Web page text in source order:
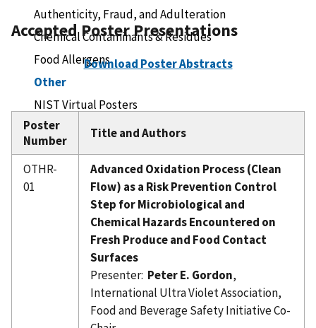
Authenticity, Fraud, and Adulteration
Chemical Contaminants & Residues
Food Allergens
Other
NIST Virtual Posters
Registration
Hotel/Travel
Sponsors
Speaker Information
Accepted Poster Presentations
Download Poster Abstracts
Poster
Number
Title and Authors
OTHR-
01
Advanced Oxidation Process (Clean
Flow) as a Risk Prevention Control
Step for Microbiological and
Chemical Hazards Encountered on
Fresh Produce and Food Contact
Surfaces
Presenter: Peter E. Gordon,
International Ultra Violet Association,
Food and Beverage Safety Initiative Co-